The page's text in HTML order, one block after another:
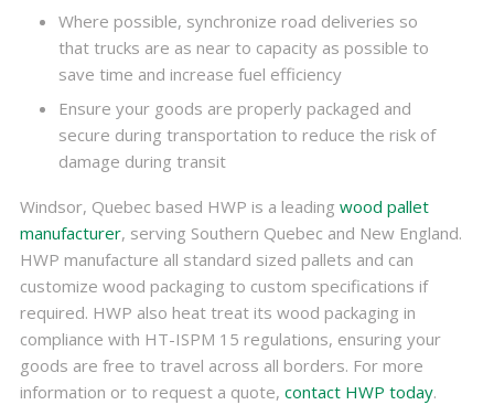
Where possible, synchronize road deliveries so
that trucks are as near to capacity as possible to
save time and increase fuel efficiency
Ensure your goods are properly packaged and
secure during transportation to reduce the risk of
damage during transit
Windsor, Quebec based HWP is a leading wood pallet
manufacturer, serving Southern Quebec and New England.
HWP manufacture all standard sized pallets and can
customize wood packaging to custom specifications if
required. HWP also heat treat its wood packaging in
compliance with HT-ISPM 15 regulations, ensuring your
goods are free to travel across all borders. For more
information or to request a quote, contact HWP today.